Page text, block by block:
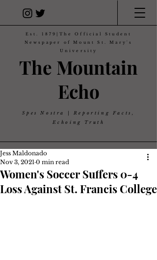
The Mountain
Echo
Est. 1879|The Official Student
Newspaper of Mount St. Mary's
University
Spes Nostra | Reporting Facts,
Echoing Truth
Women's Soccer Suffers 0-4
Loss Against St. Francis College
Jess Maldonado
Nov 3, 2021 0 min read